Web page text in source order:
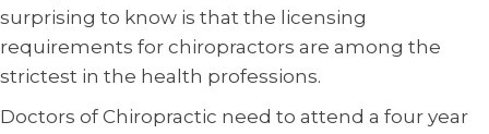
surprising to know is that the licensing
requirements for chiropractors are among the
strictest in the health professions.
Doctors of Chiropractic need to attend a four year